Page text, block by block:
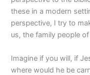
these in a modern
perspective, I try to
us, the family people
Imagine if you will, if
where would he be